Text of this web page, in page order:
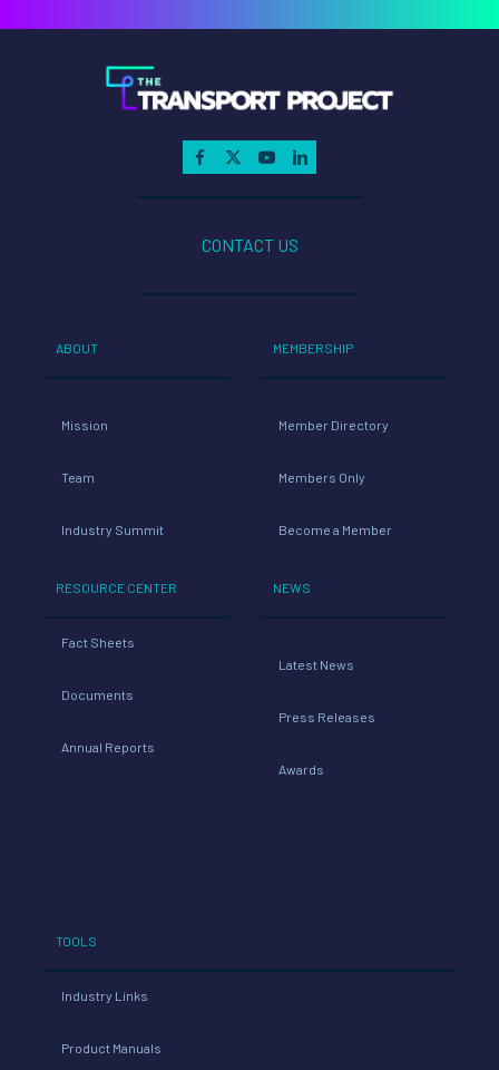
CONTACT US
ABOUT
Mission
Team
Industry Summit
RESOURCE CENTER
Fact Sheets
Documents
Annual Reports
MEMBERSHIP
Member Directory
Members Only
Become a Member
NEWS
Latest News
Press Releases
Awards
TOOLS
Industry Links
Product Manuals